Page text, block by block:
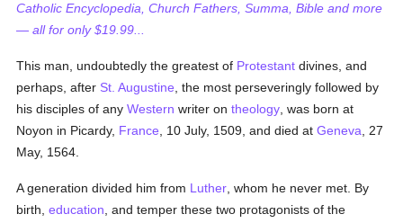
Catholic Encyclopedia, Church Fathers, Summa, Bible and more
— all for only $19.99...
This man, undoubtedly the greatest of Protestant divines, and
perhaps, after St. Augustine , the most perseveringly followed by
his disciples of anyWestern writer ontheology , was born at
Noyon in Picardy, France , 10 July, 1509, and died atGeneva , 27
May, 1564.
A generation divided him from Luther , whom he never met. By
birth,education , and temper these two protagonists of the